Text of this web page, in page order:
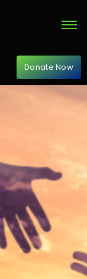
Donate Now